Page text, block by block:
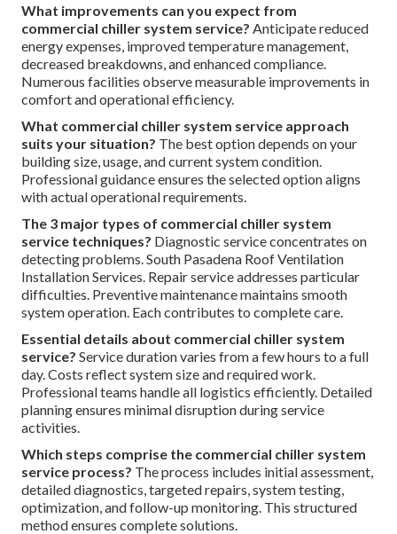
What improvements can you expect from
commercial chiller system service? Anticipate reduced
energy expenses, improved temperature management,
decreased breakdowns, and enhanced compliance.
Numerous facilities observe measurable improvements in
comfort and operational efficiency.
What commercial chiller system service approach
suits your situation? The best option depends on your
building size, usage, and current system condition.
Professional guidance ensures the selected option aligns
with actual operational requirements.
The 3 major types of commercial chiller system
service techniques? Diagnostic service concentrates on
detecting problems. South Pasadena Roof Ventilation
Installation Services. Repair service addresses particular
difficulties. Preventive maintenance maintains smooth
system operation. Each contributes to complete care.
Essential details about commercial chiller system
service? Service duration varies from a few hours to a full
day. Costs reflect system size and required work.
Professional teams handle all logistics efficiently. Detailed
planning ensures minimal disruption during service
activities.
Which steps comprise the commercial chiller system
service process? The process includes initial assessment,
detailed diagnostics, targeted repairs, system testing,
optimization, and follow-up monitoring. This structured
method ensures complete solutions.